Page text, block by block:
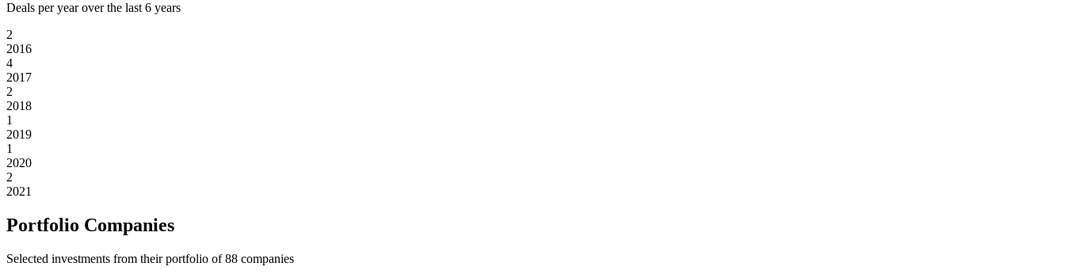
Deals per year over the last 6 years
2
2016
4
2017
2
2018
1
2019
1
2020
2
2021
Portfolio Companies
Selected investments from their portfolio of88 companies